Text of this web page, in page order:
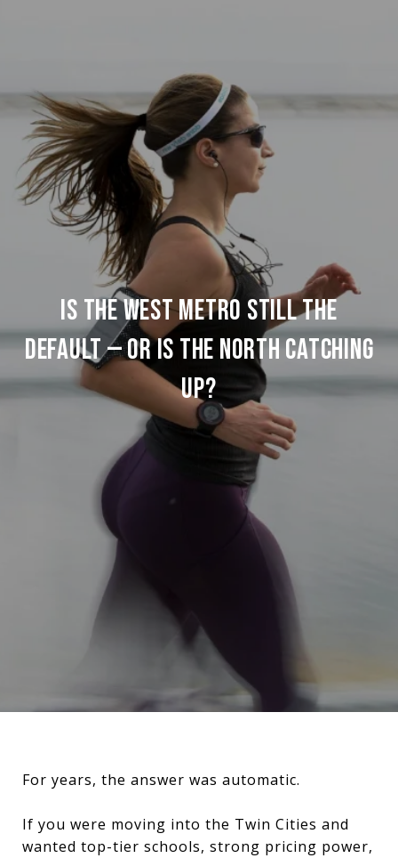
IS THE WEST METRO STILL THE
DEFAULT — OR IS THE NORTH CATCHING
UP?
For years, the answer was automatic.
If you were moving into the Twin Cities and
wanted top-tier schools, strong pricing power,